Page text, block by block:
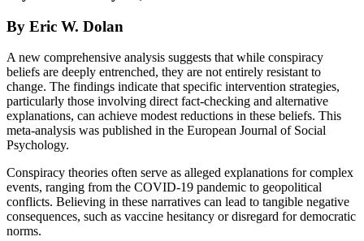
By Eric W. Dolan
A new comprehensive analysis suggests that while conspiracy
beliefs are deeply entrenched, they are not entirely resistant to
change. The findings indicate that specific intervention strategies,
particularly those involving direct fact-checking and alternative
explanations, can achieve modest reductions in these beliefs. This
meta-analysis was published in the European Journal of Social
Psychology.
Conspiracy theories often serve as alleged explanations for complex
events, ranging from the COVID-19 pandemic to geopolitical
conflicts. Believing in these narratives can lead to tangible negative
consequences, such as vaccine hesitancy or disregard for democratic
norms.